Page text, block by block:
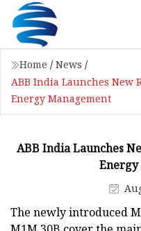
Home / News /
ABB India Launches New
Energy Management
ABB India Launches
The newly introduced